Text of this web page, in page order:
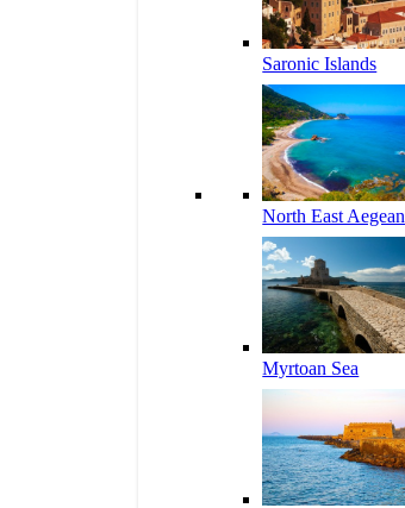
Saronic Islands
North East Aegean
Myrtoan Sea